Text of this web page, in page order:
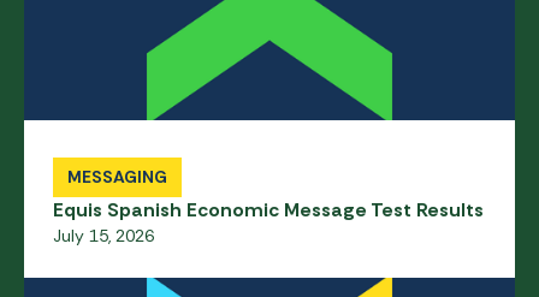
MESSAGING
Equis Spanish Economic Message Test Results
July 15, 2026